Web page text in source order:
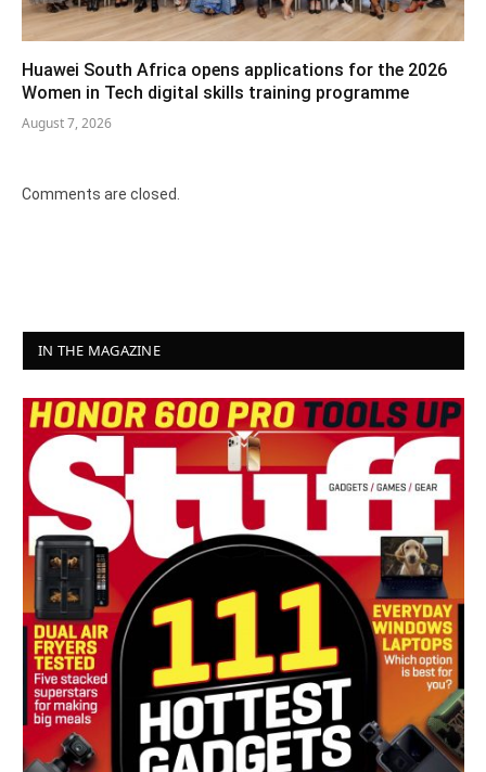
Huawei South Africa opens applications for the 2026
Women in Tech digital skills training programme
August 7, 2026
Comments are closed.
IN THE MAGAZINE